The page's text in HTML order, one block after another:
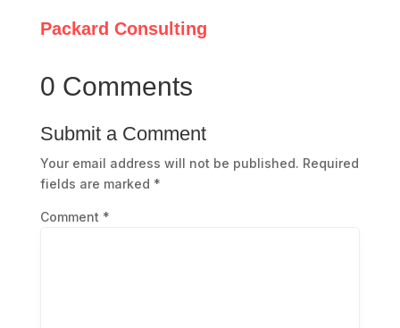
Packard Consulting
0 Comments
Submit a Comment
Your email address will not be published. Required
fields are marked *
Comment *